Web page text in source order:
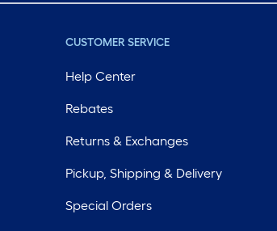
CUSTOMER SERVICE
Help Center
Rebates
Returns & Exchanges
Pickup, Shipping & Delivery
Special Orders